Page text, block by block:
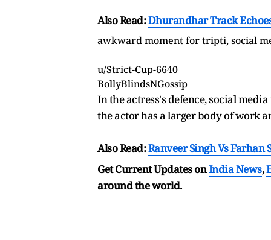
Also Read:Dhurandhar Track
awkward moment for tripti, social
u/Strict-Cup-6640
BollyBlindsNGossip
In the actress's defence, social
the actor has a larger body of work
Also Read:Ranveer Singh Vs Farhan
Get Current Updates onIndia News,
around the world.